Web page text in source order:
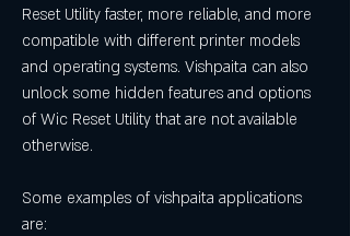
Reset Utility faster, more reliable, and more
compatible with different printer models
and operating systems. Vishpaita can also
unlock some hidden features and options
of Wic Reset Utility that are not available
otherwise.
Some examples of vishpaita applications
are: